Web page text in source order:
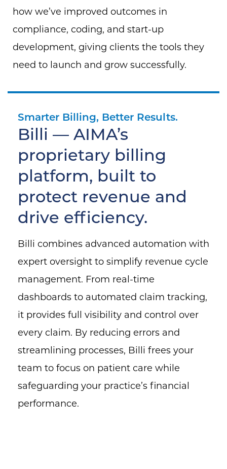
how we’ve improved outcomes in
compliance, coding, and start-up
development, giving clients the tools they
need to launch and grow successfully.
Smarter Billing, Better Results.
Billi — AIMA’s
proprietary billing
platform, built to
protect revenue and
drive efficiency.
Billi combines advanced automation with
expert oversight to simplify revenue cycle
management. From real-time
dashboards to automated claim tracking,
it provides full visibility and control over
every claim. By reducing errors and
streamlining processes, Billi frees your
team to focus on patient care while
safeguarding your practice’s financial
performance.